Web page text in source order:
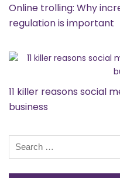
Online trolling: Why
regulation is important
11 killer reasons social
business